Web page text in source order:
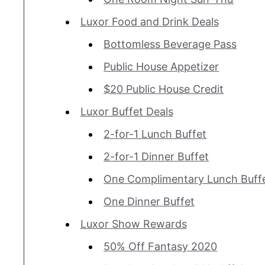
Luxor Food and Drink Deals
Bottomless Beverage Pass
Public House Appetizer
$20 Public House Credit
Luxor Buffet Deals
2-for-1 Lunch Buffet
2-for-1 Dinner Buffet
One Complimentary
One Dinner Buffet
Luxor Show Rewards
50% Off Fantasy 2020